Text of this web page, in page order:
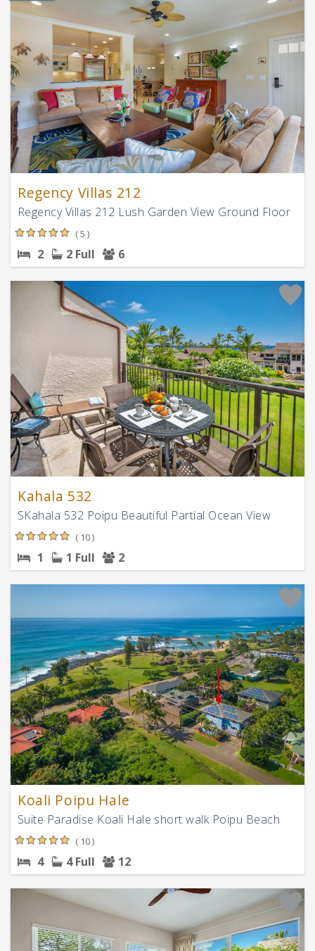
Regency Villas 212
Regency Villas 212 Lush Garden View Ground Floor
( 5 )
2 2 Full 6
Kahala 532
SKahala 532 Poipu Beautiful Partial Ocean View
( 10 )
1 1 Full 2
Koali Poipu Hale
Suite Paradise Koali Hale short walk Poipu Beach
( 10 )
4 4 Full 12